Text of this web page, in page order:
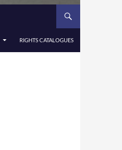
RIGHTS CATALOGUES